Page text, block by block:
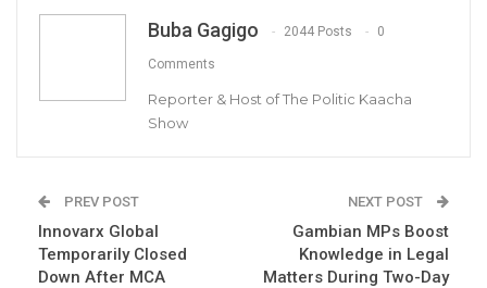
In a Saturday night press release, the
Economic Community of West African States
(ECOWAS) appealed to the Senegalese
authorities to expedite processes in order to
set a new date for their presidential election.
YOU MIGHT ALSO LIKE
Coalition 2026 Flagbearer Race
Narrows to Three as Essa…
Buba Gagigo 2044 Posts 0
Comments
Reporter & Host of The Politic Kaacha
Show
PREV POST
Innovarx Global
Temporarily Closed
Down After MCA
NEXT POST
Gambian MPs Boost
Knowledge in Legal
Matters During Two-Day